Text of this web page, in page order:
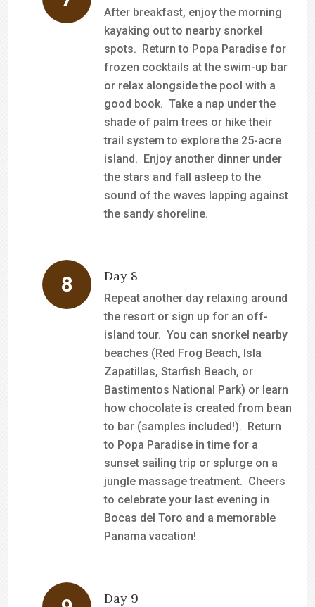
After breakfast, enjoy the morning
kayaking out to nearby snorkel
spots. Return to Popa Paradise for
frozen cocktails at the swim-up bar
or relax alongside the pool with a
good book. Take a nap under the
shade of palm trees or hike their
trail system to explore the 25-acre
island. Enjoy another dinner under
the stars and fall asleep to the
sound of the waves lapping against
the sandy shoreline.
Day 8
Repeat another day relaxing around
the resort or sign up for an off-
island tour. You can snorkel nearby
beaches (Red Frog Beach, Isla
Zapatillas, Starfish Beach, or
Bastimentos National Park) or learn
how chocolate is created from bean
to bar (samples included!). Return
to Popa Paradise in time for a
sunset sailing trip or splurge on a
jungle massage treatment. Cheers
to celebrate your last evening in
Bocas del Toro and a memorable
Panama vacation!
Day 9